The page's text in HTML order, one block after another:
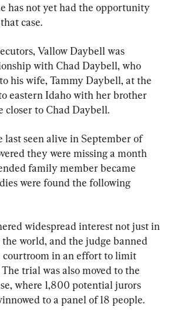
has not yet had the opportunity
case.
Vallow Daybell was
with Chad Daybell, who
his wife, Tammy Daybell, at the
eastern Idaho with her brother
closer to Chad Daybell.
last seen alive in September of
they were missing a month
family member became
were found the following
widespread interest not just in
world, and the judge banned
courtroom in an effort to limit
trial was also moved to the
where 1,800 potential jurors
to a panel of 18 people.